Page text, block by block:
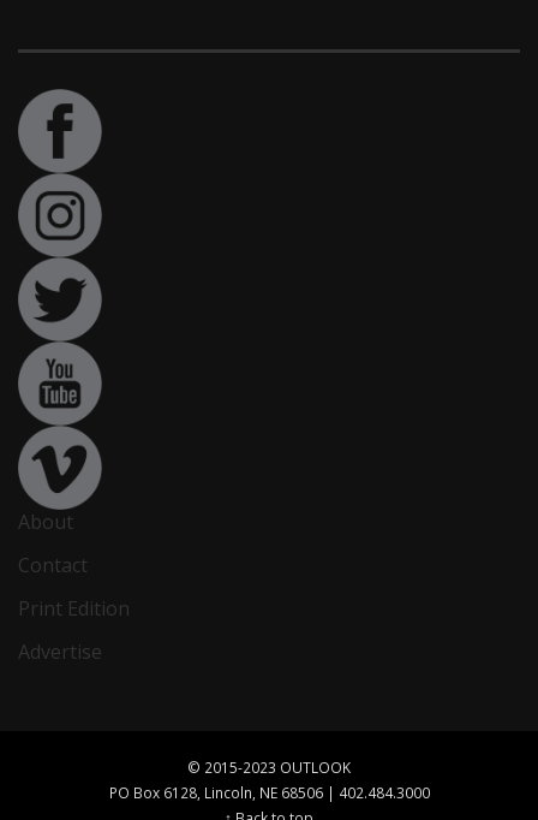
About
Contact
Print Edition
Advertise
© 2015-2023 OUTLOOK
PO Box 6128, Lincoln, NE 68506 | 402.484.3000